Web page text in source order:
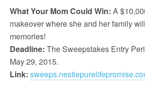
What Your Mom Could Win: A
makeover where she and her family
memories!
Deadline: The Sweepstakes Entry
May 29, 2015.
Link: